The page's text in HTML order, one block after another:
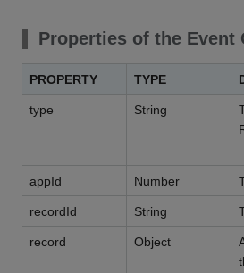
Properties of the Event
PROPERTY TYPE
type String
appId Number
recordId String
record Object